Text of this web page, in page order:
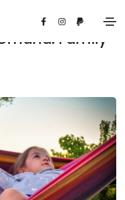
Family